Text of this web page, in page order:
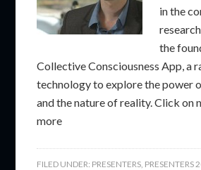
in the
the
Collective Consciousness App, a
technology to explore the power
and the nature of reality. Click on
more
FILED UNDER: PRESENTERS, PRESENTERS